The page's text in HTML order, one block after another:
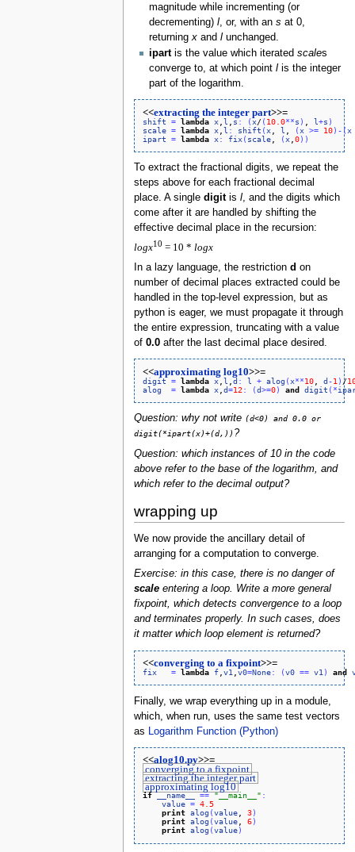
magnitude while incrementing (or
decrementing) l, or, with an s at 0,
returningxand lunchanged.
ipartis the value which iterated scales
converge to, at which point lis the integer
part of the logarithm.
<<extracting the integer part>>=
shift = lambda x, l s: (x/ ( 10.0**s ) l+s )
scale = lambda x, l : shift (x, l (x >= 10) - (x
ipart = lambda x: fix( scale, (x, 0) )
To extract the fractional digits, we repeat the
steps above for each fractional decimal
place. A single digitis l, and the digits which
come after it are handled by shifting the
effective decimal place in the recursion:
logx10 = 10 * logx
In a lazy language, the restriction d on
number of decimal places extracted could be
handled in the top-level expression, but as
python is eager, we must propagate it through
the entire expression, truncating with a value
of 0.0after the last decimal place desired.
<<approximating log10>>=
digit = lambda x, l ,d : l + alog (x**10, d-1 ) /
alog
= lambda x, d=12 : (d>=0) and digit ( *
Question: why not write (d<0) and 0.0 or
digit(*ipart(x)+(d,)) ?
Question: which instances of 10 in the code
above refer to the base of the logarithm, and
which refer to the decimal output?
wrapping up
We now provide the ancillary detail of
arranging for a computation to converge.
Exercise: in this case, there is no danger of
scaleentering a loop. Write a more general
fixpoint, which detects convergence to a loop
and terminates properly. In such cases, does
it matter which loop element is returned?
<<converging to a fixpoint>>=
fix = lambda f, v1 v0=None: (v0 == v1 ) and
Finally, we wrap everything up in a module,
which, when run, uses the same test vectors
as
Logarithm Function (Python)
<<alog10.py>>=
converging to a fixpoint
extracting the integer part
approximating log10
if __name__ == "__main__" :
value = 4.5
print alog (value, 3)
print alog (value, 6)
print alog (value)